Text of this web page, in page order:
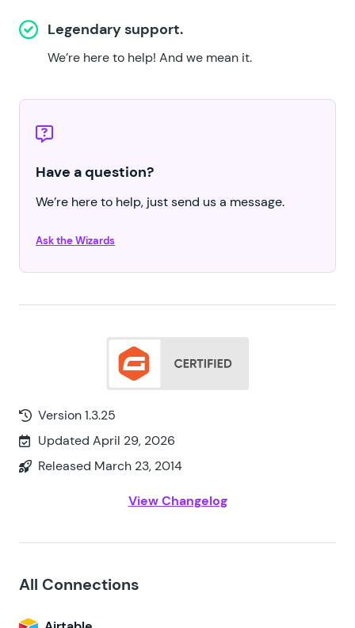
Legendary support.
We’re here to help! And we mean it.
Have a question?
We’re here to help, just send us a message.
Ask the Wizards
Version 1.3.25
Updated April 29, 2026
Released March 23, 2014
View Changelog
All Connections